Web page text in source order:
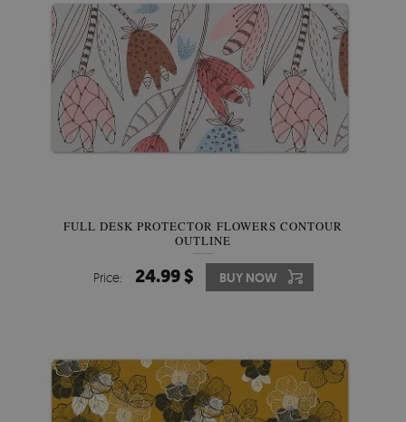
FULL DESK PROTECTOR FLOWERS CONTOUR
OUTLINE
Price: 24.99 $ BUY NOW